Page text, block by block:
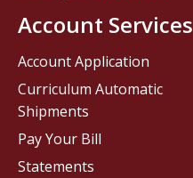
Account Services
Account Application
Curriculum Automatic
Shipments
Pay Your Bill
Statements